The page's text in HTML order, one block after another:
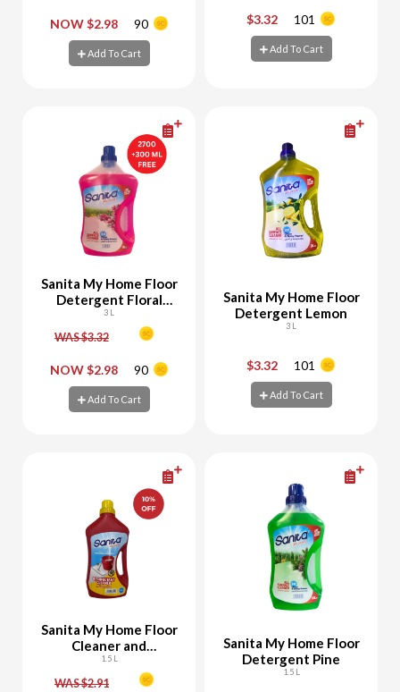
NOW $2.98 90
Add To Cart
- +
Add To Cart
$3.32 101
Add To Cart
Sanita My Home Floor
Detergent Floral
2700 + 300 ML Free
3 L
WAS $3.32
NOW $2.98 90
Add To Cart
- +
Add To Cart
Sanita My Home Floor
Detergent Lemon
3 L
$3.32 101
Add To Cart
Sanita My Home Floor
Cleaner and
Disinfectant - 10%
Off
1.5 L
WAS $2.91
Sanita My Home Floor
Detergent Pine
1.5 L